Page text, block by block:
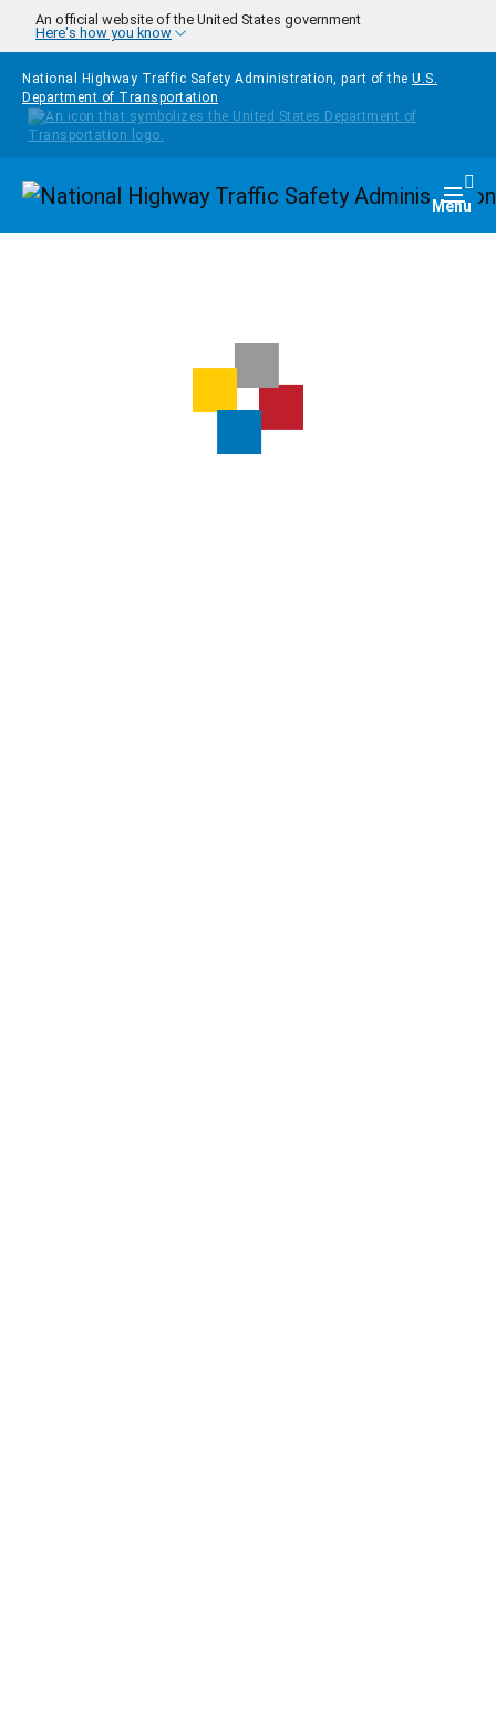
Skip to main content
An official website of the United States government
Here's how you know
National Highway Traffic Safety Administration, part of the U.S.
Department of Transportation
Homepage Menu